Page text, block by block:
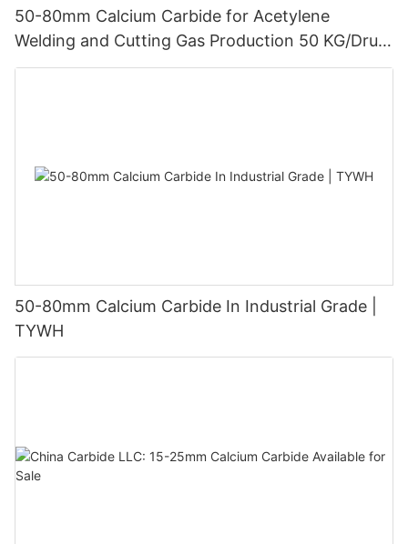
50-80mm Calcium Carbide for Acetylene
Welding and Cutting Gas Production 50 KG/Drum
| TYWH
50-80mm Calcium Carbide In Industrial Grade |
TYWH